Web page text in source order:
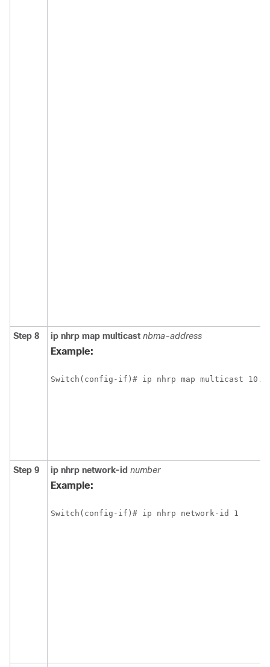
Step 8 ip nhrp map multicast nbma-address
Example:
Switch(config-if)# ip nhrp map multicast
Step 9 ip nhrp network-id number
Example:
Switch(config-if)# ip nhrp network-id 1